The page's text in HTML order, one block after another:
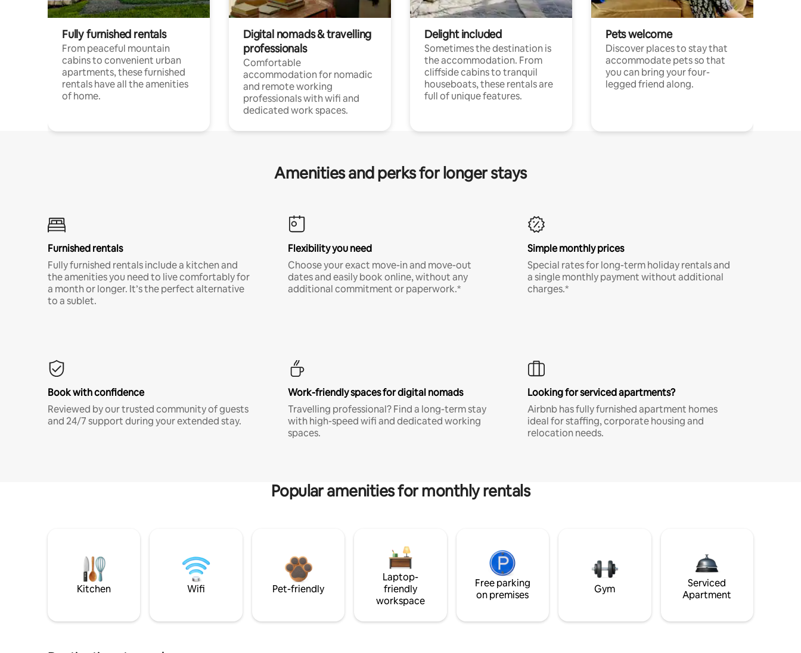
Fully furnished rentals
From peaceful mountain
cabins to convenient urban
apartments, these furnished
rentals have all the amenities
of home.
Digital nomads & travelling
professionals
Comfortable
accommodation for nomadic
and remote working
professionals with wifi and
dedicated work spaces.
Delight included
Sometimes the destination is
the accommodation. From
cliffside cabins to tranquil
houseboats, these rentals are
full of unique features.
Pets welcome
Discover places to stay that
accommodate pets so that
you can bring your four-
legged friend along.
Amenities and perks for longer stays
Furnished rentals
Fully furnished rentals include a kitchen and
the amenities you need to live comfortably for
a month or longer. It’s the perfect alternative
to a sublet.
Flexibility you need
Choose your exact move-in and move-out
dates and easily book online, without any
additional commitment or paperwork.*
Simple monthly prices
Special rates for long-term holiday rentals and
a single monthly payment without additional
charges.*
Book with confidence
Reviewed by our trusted community of guests
and 24/7 support during your extended stay.
Work-friendly spaces for digital nomads
Travelling professional? Find a long-term stay
with high-speed wifi and dedicated working
spaces.
Looking for serviced apartments?
Airbnb has fully furnished apartment homes
ideal for staffing, corporate housing and
relocation needs.
Popular amenities for monthly rentals
Kitchen Wifi Pet-friendly
Laptop-
friendly
workspace
Free parking
on premises
Gym
Serviced
Apartment